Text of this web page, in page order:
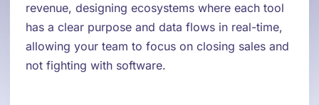
revenue, designing ecosystems where each tool
has a clear purpose and data flows in real-time,
allowing your team to focus on closing sales and
not fighting with software.